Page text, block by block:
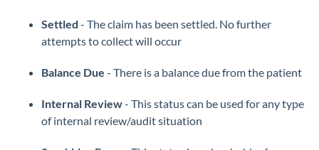
Settled - The claim has been settled. No further
attempts to collect will occur
Balance Due - There is a balance due from the patient
Internal Review- This status can be used for any type
of internal review/audit situation